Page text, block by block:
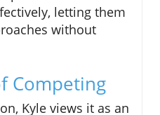
letting them
without
Competing
Kyle views it as an